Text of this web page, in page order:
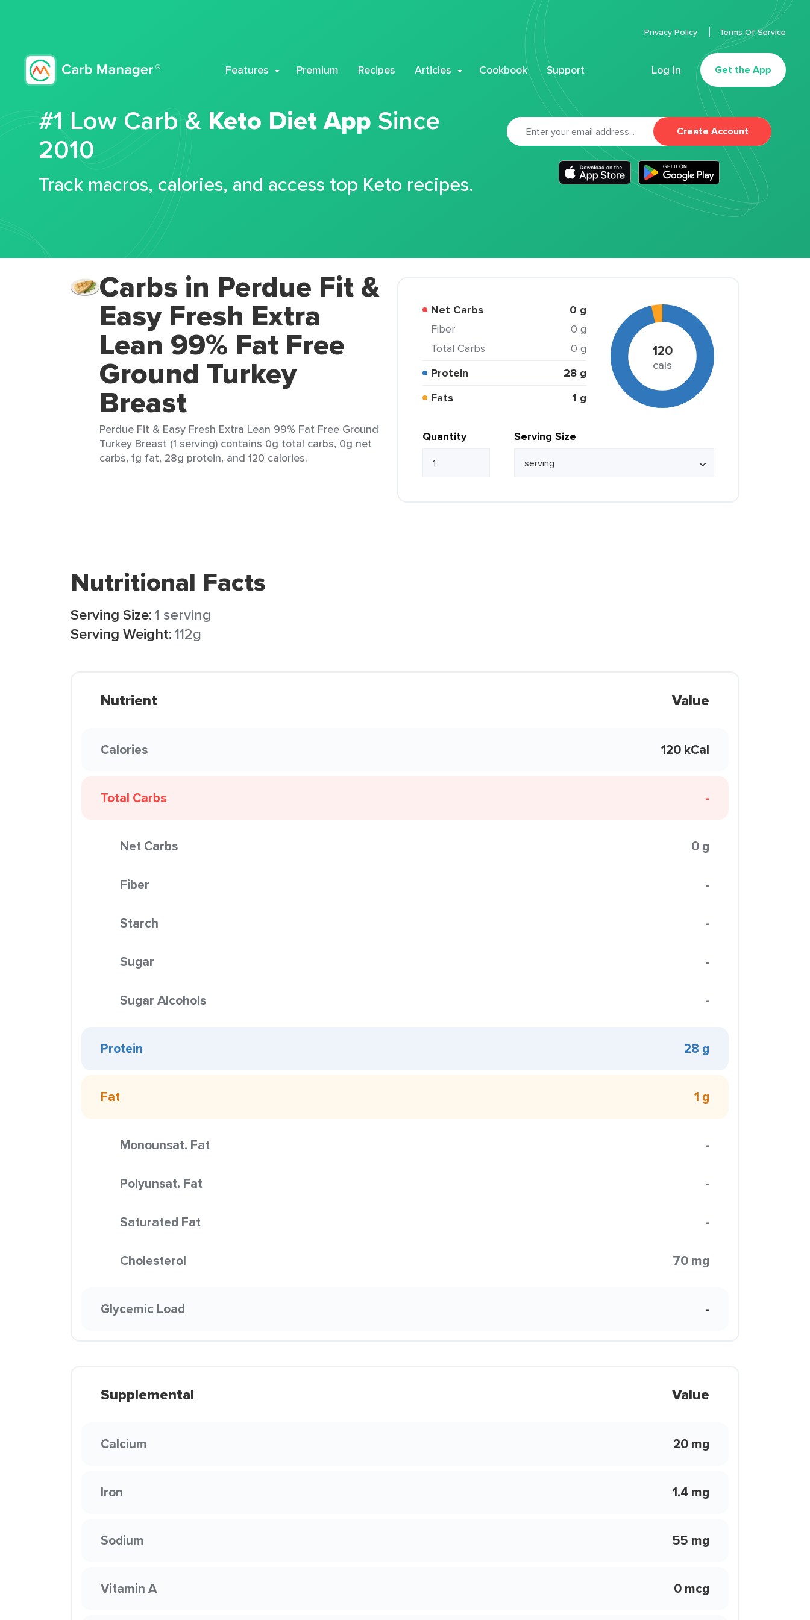
Features Premium Recipes Articles Cookbook Support Log In Get the App
Privacy Policy Terms Of Service
#1 Low Carb & Keto Diet App Since
2010
Track macros, calories, and access top Keto recipes.
Create Account
Carbs in Perdue Fit &
Easy Fresh Extra
Lean 99% Fat Free
Ground Turkey
Breast
Perdue Fit & Easy Fresh Extra Lean 99% Fat Free Ground
Turkey Breast (1 serving) contains 0g total carbs, 0g net
carbs, 1g fat, 28g protein, and 120 calories.
Net Carbs 0 g
Fiber
0 g
Total Carbs
0 g
Protein
28 g
Fats
1 g
120
cals
Quantity Serving Size
Nutritional Facts
Serving Size:1 serving
Serving Weight:112g
Nutrient Value
Calories 120 kCal
Total Carbs -
Net Carbs 0 g
Fiber -
Starch -
Sugar -
Sugar Alcohols -
Protein 28 g
Fat 1 g
Monounsat. Fat -
Polyunsat. Fat -
Saturated Fat -
Cholesterol 70 mg
Glycemic Load -
Supplemental Value
Calcium 20 mg
Iron 1.4 mg
Sodium 55 mg
Vitamin A 0 mcg